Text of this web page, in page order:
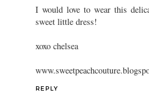
I would love to wear this
sweet little dress!
xoxo chelsea
REPLY